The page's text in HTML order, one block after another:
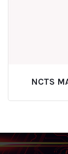
NCTS